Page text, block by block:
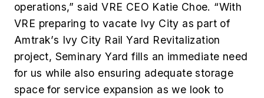
operations,” said VRE CEO Katie Choe. “With
VRE preparing to vacate Ivy City as part of
Amtrak’s Ivy City Rail Yard Revitalization
project, Seminary Yard fills an immediate need
for us while also ensuring adequate storage
space for service expansion as we look to